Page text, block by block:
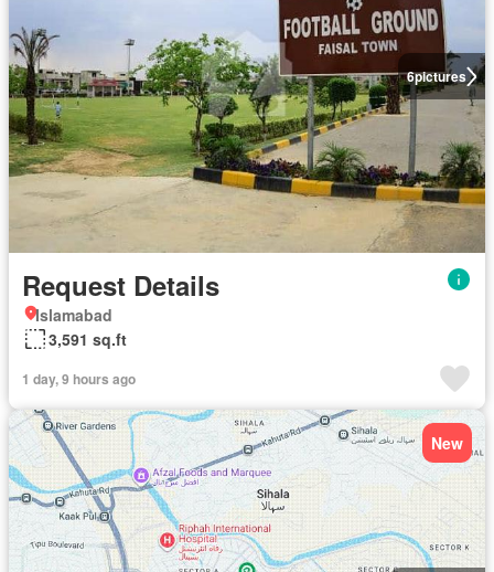
6pictures
Request Details
Islamabad
3,591 sq.ft
1 day, 9 hours ago
New